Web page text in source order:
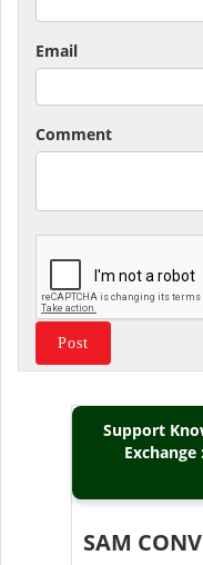
Email
Comment
Support
SAM